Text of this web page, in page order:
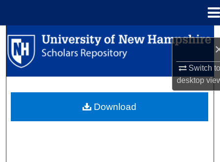
Switch
desktop
Search
Browse Collections
About
Download